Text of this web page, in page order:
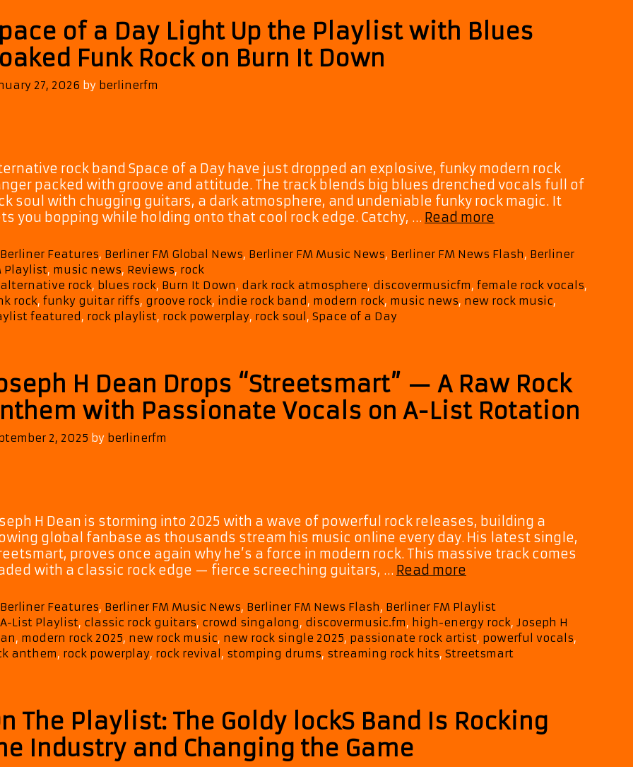
Playlist
of a Day Light Up the Playlist with Blues
Funk Rock on Burn It Down
27, 2026 by berlinerfm
rock band Space of a Day have just dropped an explosive, funky modern rock
packed with groove and attitude. The track blends big blues drenched vocals full of
soul with chugging guitars, a dark atmosphere, and undeniable funky rock magic. It
you bopping while holding onto that cool rock edge. Catchy, … Read more
a
Light
Up
Soaked
Funk
Rock
Categories
Berliner Features, Berliner FM Global News, Berliner FM Music News, Berliner FM News Flash, Berliner
Playlist, music news, Reviews, rock
Tags
alternative rock, blues rock, Burn It Down, dark rock atmosphere, discovermusicfm,female rock vocals,
rock, funky guitar riffs, groove rock, indie rock band, modern rock, music news, new rock music,
featured, rock playlist, rock powerplay, rock soul , Space of a Day
H Dean Drops “Streetsmart” — A Raw Rock
with Passionate Vocals on A-List Rotation
2, 2025 by berlinerfm
H Dean is storming into 2025 with a wave of powerful rock releases, building a
global fanbase as thousands stream his music online every day. His latest single,
proves once again why he’s a force in modern rock. This massive track comes
with a classic rock edge — fierce screeching guitars, … Read more
Dean
Drops
“Streetsmart”
—
Anthem
with
Categories
Berliner Features, Berliner FM Music News, Berliner FM News Flash, Berliner FM Playlist
Tags
A-List Playlist, classic rock guitars, crowd singalong, discovermusic.fm, high-energy rock,Joseph H
, modern rock 2025, new rock music, new rock single 2025, passionate rock artist, powerful vocals,
anthem, rock powerplay, rock revival , stomping drums, streaming rock hits, Streetsmart
The Playlist: The Goldy lockS Band Is Rocking
Industry and Changing the Game